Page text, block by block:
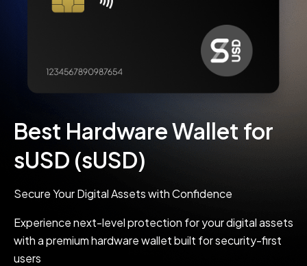
Best Hardware Wallet for
sUSD (sUSD)
Secure Your Digital Assets with Confidence
Experience next-level protection for your digital assets
with a premium hardware wallet built for security-first
users